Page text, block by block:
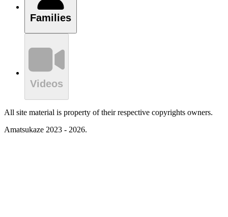
Families
Videos
All site material is property of their respective copyrights owners.
Amatsukaze 2023 - 2026.